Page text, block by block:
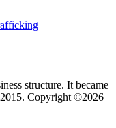
structure. It became
Copyright ©2026